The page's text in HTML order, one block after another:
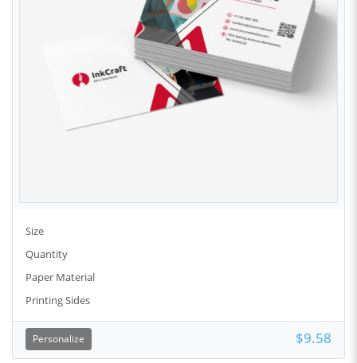
Size
Quantity
Paper Material
Printing Sides
Personalize $9.58